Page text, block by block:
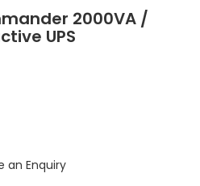
2000VA /
UPS
an Enquiry